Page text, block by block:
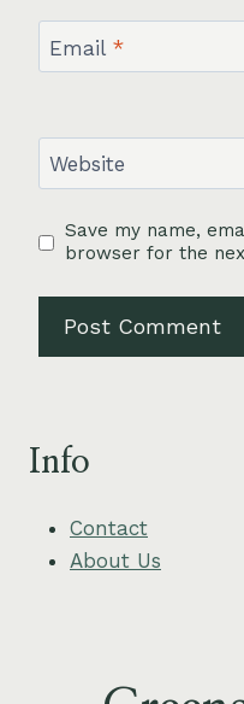
Email *
Website
Save my name,
browser for the
Info
Contact
About Us